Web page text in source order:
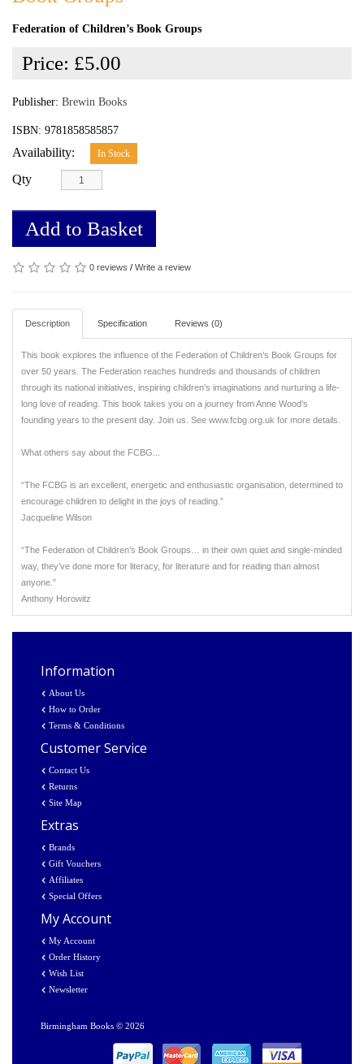
Federation of Children’s Book Groups
Price: £5.00
Publisher: Brewin Books
ISBN: 9781858585857
Availability: In Stock
Qty
Add to Basket
0 reviews / Write a review
Description Specification Reviews (0)
This book explores the influence of the Federation of Children’s Book Groups for
over 50 years. The Federation reaches hundreds and thousands of children
through its national initiatives, inspiring children’s imaginations and nurturing a life-
long love of reading. This book takes you on a journey from Anne Wood’s
founding years to the present day. Join us. See www.fcbg.org.uk for more details.
What others say about the FCBG...
“The FCBG is an excellent, energetic and enthusiastic organisation, determined to
encourage children to delight in the joys of reading.”
Jacqueline Wilson
“The Federation of Children’s Book Groups… in their own quiet and single-minded
way, they’ve done more for literacy, for literature and for reading than almost
anyone.”
Anthony Horowitz
Information
About Us
How to Order
Terms & Conditions
Customer Service
Contact Us
Returns
Site Map
Extras
Brands
Gift Vouchers
Affiliates
Special Offers
My Account
My Account
Order History
Wish List
Newsletter
Birmingham Books © 2026